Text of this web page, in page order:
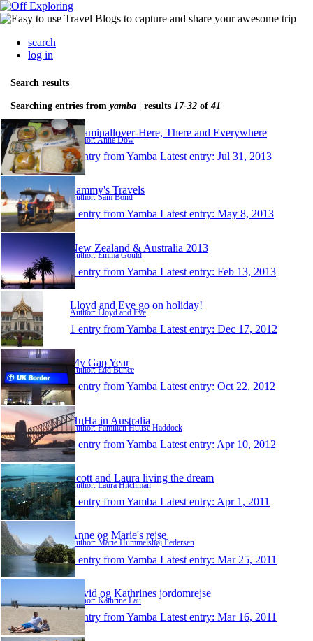
search
log in
Search results
Searching entries from yamba | results 17-32 of41
Roaminallover-Here, There and Everywhere
Author: Anne Dow
1 entry from Yamba Latest entry: Jul 31, 2013
Sammy's Travels
Author: Sam Bond
1 entry from Yamba Latest entry: May 8, 2013
New Zealand & Australia 2013
Author: Emma Gould
1 entry from Yamba Latest entry: Feb 13, 2013
Lloyd and Eve go on holiday!
Author: Lloyd and Eve
1 entry from Yamba Latest entry: Dec 17, 2012
My Gap Year
Author: Edd Bunce
1 entry from Yamba Latest entry: Oct 22, 2012
HuHa in Australia
Author: Familien Huuse Haddock
1 entry from Yamba Latest entry: Apr 10, 2012
Scott and Laura living the dream
Author: Laura Hitchman
1 entry from Yamba Latest entry: Apr 1, 2011
Anne og Marie's rejse
Author: Marie Hummelshøj Pedersen
1 entry from Yamba Latest entry: Mar 25, 2011
David og Kathrines jordomrejse
Author: Kathrine Lau
1 entry from Yamba Latest entry: Mar 16, 2011